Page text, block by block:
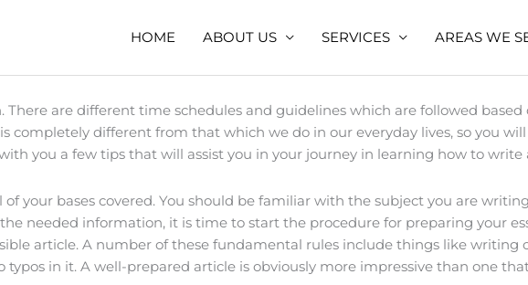
HOME ABOUT US SERVICES AREAS WE
There are different time schedules and guidelines which are followed
different from that which we do in our everyday lives, so you
you a few tips that will assist you in your journey in learning how to
your bases covered. You should be familiar with the subject you are
needed information, it is time to start the procedure for preparing your
article. A number of these fundamental rules include things like writing
in it. A well-prepared article is obviously more impressive than one